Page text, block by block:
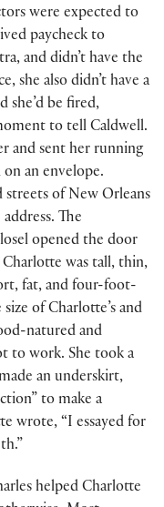
were expected to
paycheck to
and didn’t have the
she also didn’t have a
she’d be fired,
to tell Caldwell.
and sent her running
on an envelope.
of New Orleans
The
opened the door
was tall, thin,
fat, and four-foot-
of Charlotte’s and
natured and
to work. She took a
an underskirt,
to make a
wrote, “I essayed for
helped Charlotte